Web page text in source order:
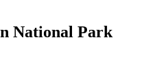
National Park